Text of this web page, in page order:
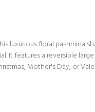
luxurious floral pashmina
It features a reversible
Mother's Day, or